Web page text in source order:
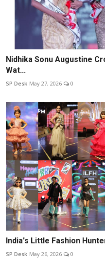
Nidhika Sonu Augustine
Wat...
SP Desk May 27, 2026 0
India's Little Fashion
SP Desk May 26, 2026 0